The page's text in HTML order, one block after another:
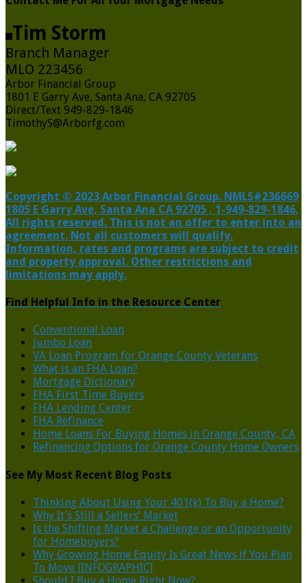
Tim Storm
Branch Manager
MLO 223456
Arbor Financial Group
1801 E Garry Ave, Santa Ana, CA 92705
Direct/Text 949-829-1846
TimothyS@Arborfg.com
Copyright © 2023 Arbor Financial Group. NMLS#236669
1805 E Garry Ave, Santa Ana CA 92705 , 1-949-829-1846.
All rights reserved. This is not an offer to enter into an
agreement. Not all customers will qualify.
Information, rates and programs are subject to credit
and property approval. Other restrictions and
limitations may apply.
Find Helpful Info in the Resource Center
Conventional Loan
Jumbo Loan
VA Loan Program for Orange County Veterans
What is an FHA Loan?
Mortgage Dictionary
FHA First Time Buyers
FHA Lending Center
FHA Refinance
Home Loans For Buying Homes in Orange County, CA
Refinancing Options for Orange County Home Owners
See My Most Recent Blog Posts
Thinking About Using Your 401(k) To Buy a Home?
Why It’s Still a Sellers’ Market
Is the Shifting Market a Challenge or an Opportunity
for Homebuyers?
Why Growing Home Equity Is Great News if You Plan
To Move [INFOGRAPHIC]